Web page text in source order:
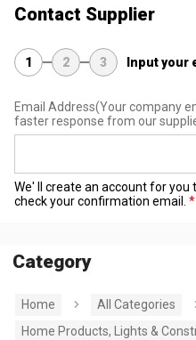
Contact Supplier
1 2 3 Input your
Email Address(Your company
faster response from our
We' ll create an account for you
check your confirmation email.
Category
Home
All Categories
Home Products, Lights &